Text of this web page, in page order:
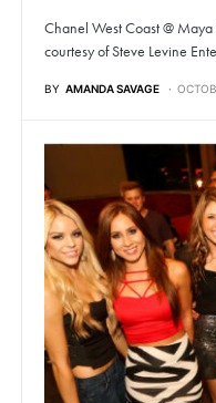
Chanel West Coast @
courtesy of Steve Levine
BY AMANDA SAVAGE